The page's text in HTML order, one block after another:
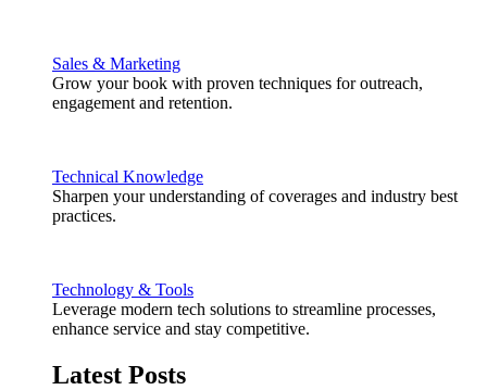
Sales & Marketing
Grow your book with proven techniques for outreach,
engagement and retention.
Technical Knowledge
Sharpen your understanding of coverages and industry best
practices.
Technology & Tools
Leverage modern tech solutions to streamline processes,
enhance service and stay competitive.
Latest Posts